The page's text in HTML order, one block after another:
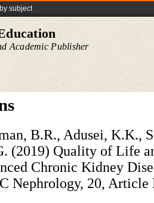
subject
Academic Publisher
B.R., Adusei, K.K.,
(2019) Quality of Life
Chronic Kidney
Nephrology, 20, Article